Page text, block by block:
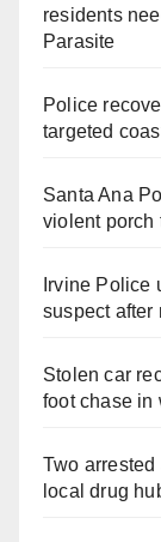
residents
Parasite
Police
targeted
Santa Ana
violent porch
Irvine Police
suspect after
Stolen car
foot chase in
Two
local drug